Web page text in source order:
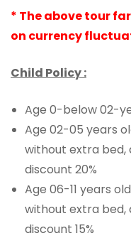
* The above tour
on currency
Child Policy :
Age 0-below 02-
Age 02-05 years
without extra bed,
discount 20%
Age 06-11 years
without extra bed,
discount 15%